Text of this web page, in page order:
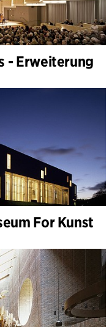
- Erweiterung
For Kunst